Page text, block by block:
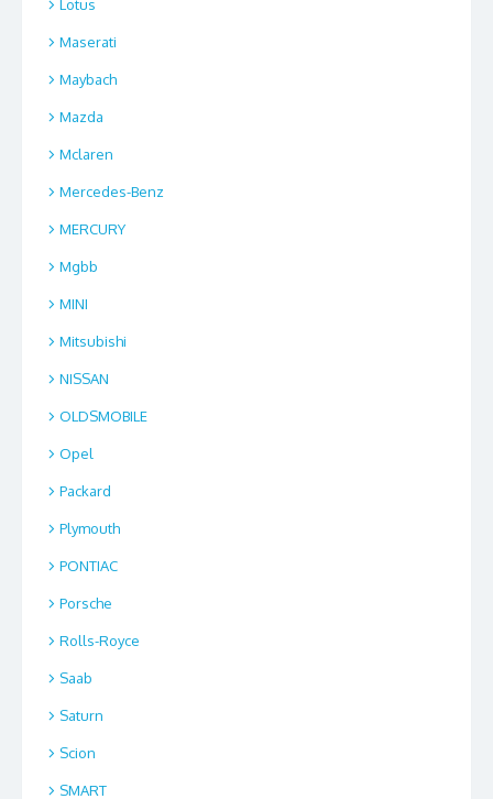
Lotus
Maserati
Maybach
Mazda
Mclaren
Mercedes-Benz
MERCURY
Mgbb
MINI
Mitsubishi
NISSAN
OLDSMOBILE
Opel
Packard
Plymouth
PONTIAC
Porsche
Rolls-Royce
Saab
Saturn
Scion
SMART